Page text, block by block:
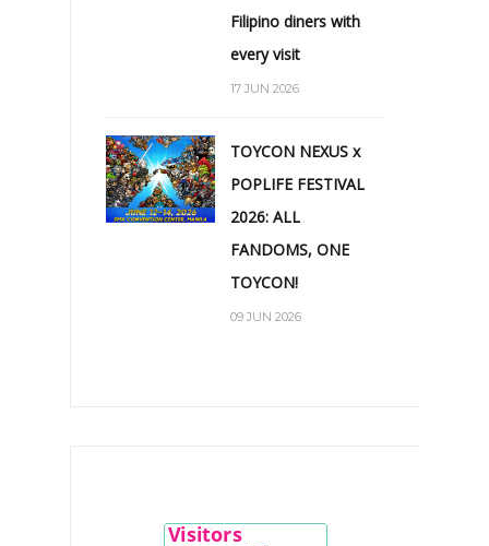
Filipino diners with
every visit
17 JUN 2026
TOYCON NEXUS x
POPLIFE FESTIVAL
2026: ALL
FANDOMS, ONE
TOYCON!
09 JUN 2026